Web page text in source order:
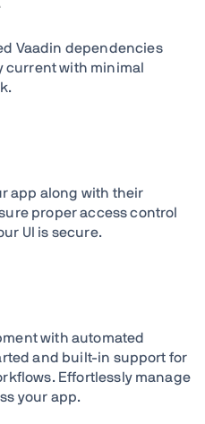
Vaadin dependencies
current with minimal
app along with their
proper access control
UI is secure.
with automated
and built-in support for
Effortlessly manage
your app.